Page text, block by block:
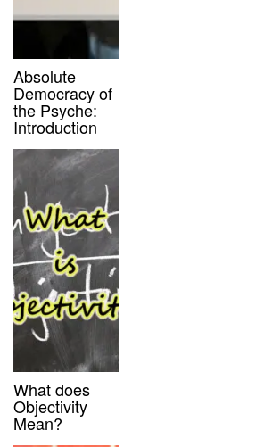
Absolute
Democracy of
the Psyche:
Introduction
What does
Objectivity
Mean?